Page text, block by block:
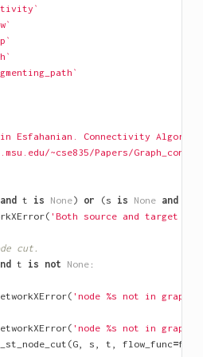
Esfahanian. Connectivity
~cse835/Papers/
and t is None) or (s is None and
( 'Both source and target
cut.
t is not None:
( 'node %s not in graph'
( 'node %s not in graph'
(G, s , t , flow_func=